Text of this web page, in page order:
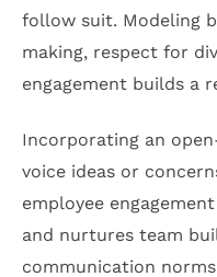
follow suit. Modeling
making, respect for
engagement builds a
Incorporating an
voice ideas or
employee
and nurtures team
communication